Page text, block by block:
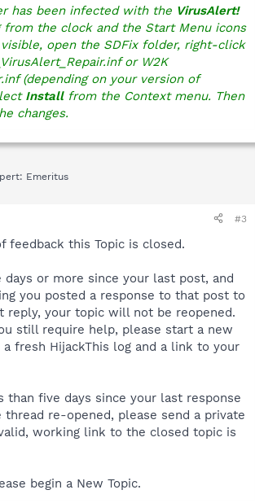
has been infected with the VirusAlert!
from the clock and the Start Menu icons
open the SDFix folder, right-click
or W2K
(depending on your version of
Installfrom the Context menu. Then
changes.
Emeritus
#3
feedback this Topic is closed.
days or more since your last post, and
you posted a response to that post to
reply, your topic will not be reopened.
still require help, please start a new
fresh HijackThis log and a link to your
than five days since your last response
thread re-opened, please send a private
valid, working link to the closed topic is
begin a New Topic.